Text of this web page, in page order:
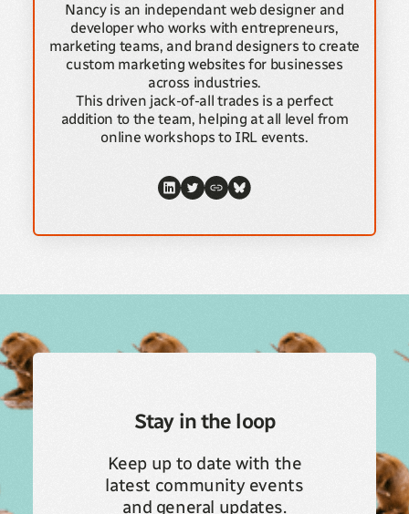
Nancy is an independant web designer and
developer who works with entrepreneurs,
marketing teams, and brand designers to create
custom marketing websites for businesses
across industries.
This driven jack-of-all trades is a perfect
addition to the team, helping at all level from
online workshops to IRL events.
Stay in the loop
Keep up to date with the
latest community events
and general updates.